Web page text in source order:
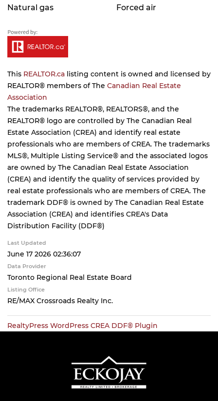
Natural gas
Forced air
This REALTOR.ca listing content is owned and licensed by
REALTOR® members of The Canadian Real Estate
Association
The trademarks REALTOR®, REALTORS®, and the
REALTOR® logo are controlled by The Canadian Real
Estate Association (CREA) and identify real estate
professionals who are members of CREA. The trademarks
MLS®, Multiple Listing Service® and the associated logos
are owned by The Canadian Real Estate Association
(CREA) and identify the quality of services provided by
real estate professionals who are members of CREA. The
trademark DDF® is owned by The Canadian Real Estate
Association (CREA) and identifies CREA's Data
Distribution Facility (DDF®)
Last Updated
June 17 2026 02:36:07
Data Provider
Toronto Regional Real Estate Board
Listing Office
RE/MAX Crossroads Realty Inc.
RealtyPress WordPress CREA DDF® Plugin